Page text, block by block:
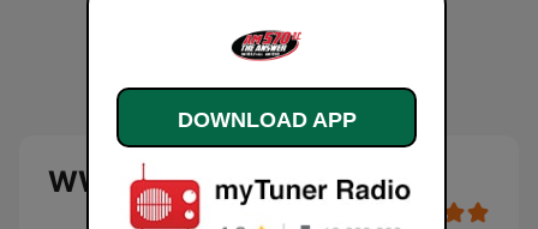
WWRC 570 The Answer live
DOWNLOAD APP